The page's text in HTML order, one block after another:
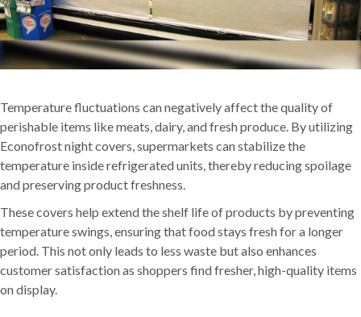
Temperature fluctuations can negatively affect the quality of
perishable items like meats, dairy, and fresh produce. By utilizing
Econofrost night covers, supermarkets can stabilize the
temperature inside refrigerated units, thereby reducing spoilage
and preserving product freshness.
These covers help extend the shelf life of products by preventing
temperature swings, ensuring that food stays fresh for a longer
period. This not only leads to less waste but also enhances
customer satisfaction as shoppers find fresher, high-quality items
on display.